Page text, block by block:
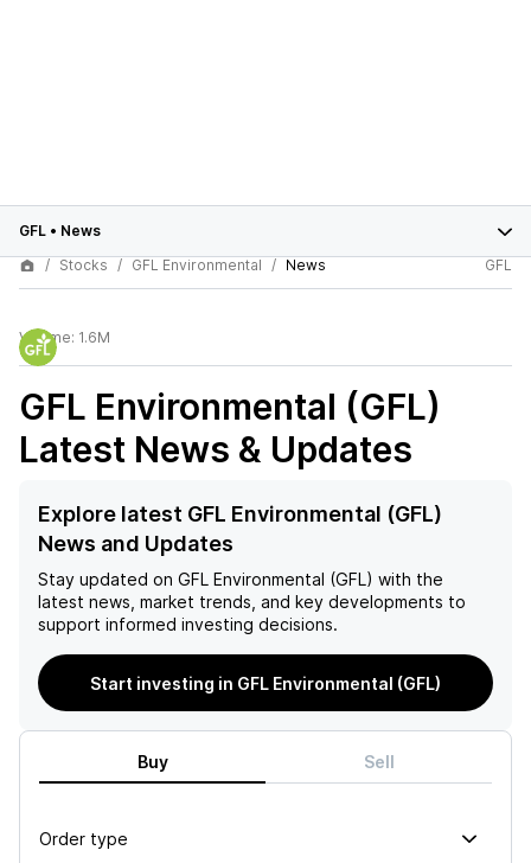
GFL • News
Stocks
GFL Environmental News GFL
Volume: 1.6M
GFL Environmental (GFL)
Latest News & Updates
Explore latest GFL Environmental (GFL)
News and Updates
Stay updated on GFL Environmental (GFL) with the
latest news, market trends, and key developments to
support informed investing decisions.
Start investing in GFL Environmental (GFL)
Buy Sell
Order type